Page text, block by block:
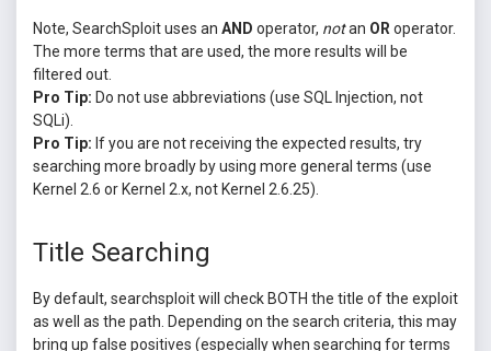
Note, SearchSploit uses an AND operator, notan ORoperator.
The more terms that are used, the more results will be
filtered out.
Pro Tip: Do not use abbreviations (use SQL Injection, not
SQLi).
Pro Tip: If you are not receiving the expected results, try
searching more broadly by using more general terms (use
Kernel 2.6 or Kernel 2.x, not Kernel 2.6.25).
Title Searching
By default, searchsploit will check BOTH the title of the exploit
as well as the path. Depending on the search criteria, this may
bring up false positives (especially when searching for terms